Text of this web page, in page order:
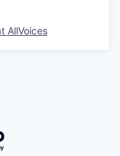
AllVoices